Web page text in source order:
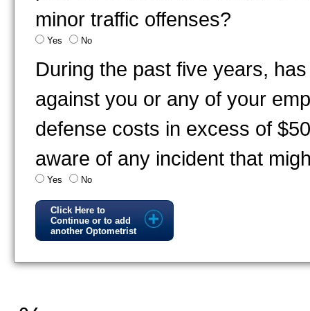
minor traffic offenses?
Yes No
During the past five years,
against you or any of your
defense costs in excess of
aware of any incident that
Yes No